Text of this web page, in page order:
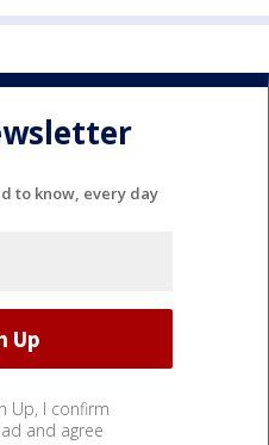
to know, every day
Up, I confirm
and agree